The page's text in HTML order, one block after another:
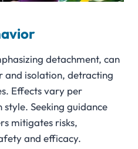
detachment, can
and isolation, detracting
Effects vary per
Seeking guidance
mitigates risks,
and efficacy.